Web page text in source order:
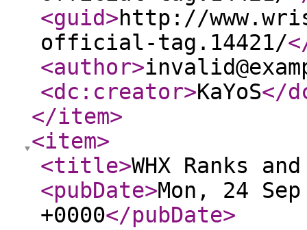
<guid>http://
official-tag.14421/
<author>
<dc:creator>KaYoS</
</item>
<item>
<title>WHX Ranks
<pubDate>Mon, 24
+0000</pubDate>